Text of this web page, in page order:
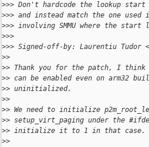
>>> Don't hardcode the lookup
>>> and instead match the one
>>> involving SMMU where the
>>>
>>> Signed-off-by: Laurentiu Tudor
>>
>> Thank you for the patch, I
>> can be enabled even on arm32
>> uninitialized.
>>
>> We need to initialize
>> setup_virt_paging under the
>> initialize it to 1 in that case.
>>